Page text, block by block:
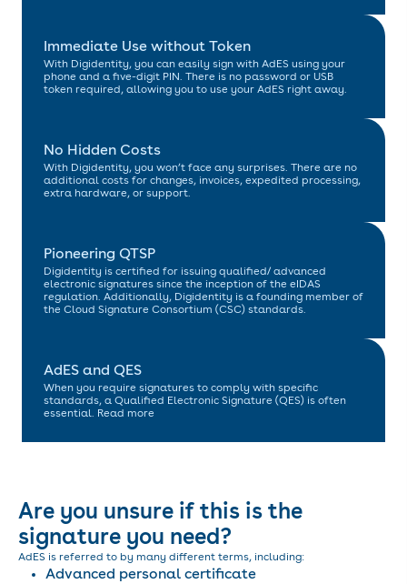
Immediate Use without Token
With Digidentity, you can easily sign with AdES using your
phone and a five-digit PIN. There is no password or USB
token required, allowing you to use your AdES right away.
No Hidden Costs
With Digidentity, you won’t face any surprises. There are no
additional costs for changes, invoices, expedited processing,
extra hardware, or support.
Pioneering QTSP
Digidentity is certified for issuing qualified/ advanced
electronic signatures since the inception of the eIDAS
regulation. Additionally, Digidentity is a founding member of
the Cloud Signature Consortium (CSC) standards.
AdES and QES
When you require signatures to comply with specific
standards, a Qualified Electronic Signature (QES) is often
essential. Read more
Are you unsure if this is the
signature you need?
AdES is referred to by many different terms, including:
Advanced personal certificate